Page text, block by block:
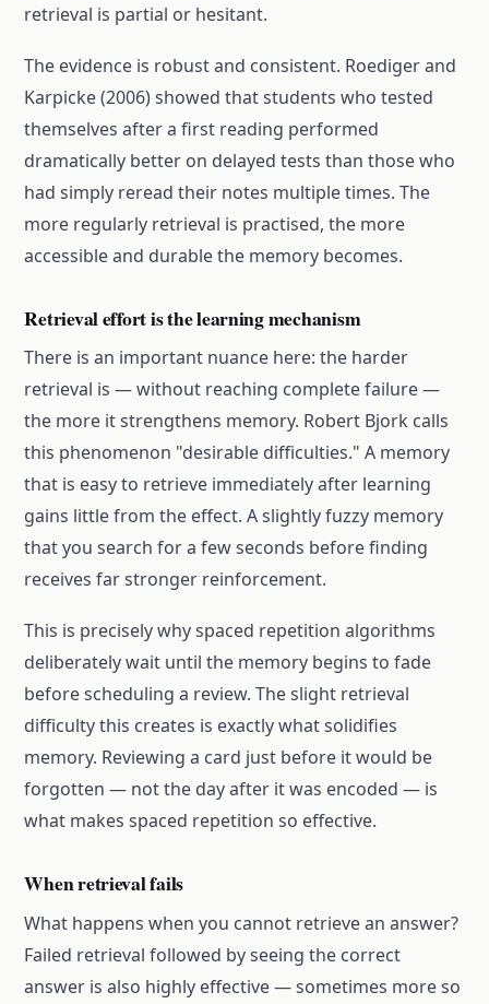
retrieval is partial or hesitant.
The evidence is robust and consistent. Roediger and
Karpicke (2006) showed that students who tested
themselves after a first reading performed
dramatically better on delayed tests than those who
had simply reread their notes multiple times. The
more regularly retrieval is practised, the more
accessible and durable the memory becomes.
Retrieval effort is the learning mechanism
There is an important nuance here: the harder
retrieval is — without reaching complete failure —
the more it strengthens memory. Robert Bjork calls
this phenomenon "desirable difficulties." A memory
that is easy to retrieve immediately after learning
gains little from the effect. A slightly fuzzy memory
that you search for a few seconds before finding
receives far stronger reinforcement.
This is precisely why spaced repetition algorithms
deliberately wait until the memory begins to fade
before scheduling a review. The slight retrieval
difficulty this creates is exactly what solidifies
memory. Reviewing a card just before it would be
forgotten — not the day after it was encoded — is
what makes spaced repetition so effective.
When retrieval fails
What happens when you cannot retrieve an answer?
Failed retrieval followed by seeing the correct
answer is also highly effective — sometimes more so